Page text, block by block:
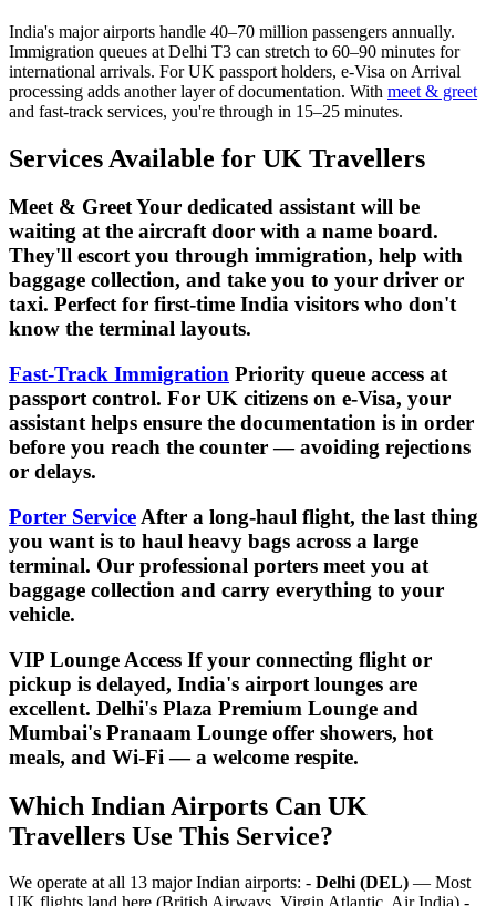
India's major airports handle 40–70 million passengers annually.
Immigration queues at Delhi T3 can stretch to 60–90 minutes for
international arrivals. For UK passport holders, e-Visa on Arrival
processing adds another layer of documentation. With meet & greet
and fast-track services, you're through in 15–25 minutes.
Services Available for UK Travellers
Meet & Greet Your dedicated assistant will be
waiting at the aircraft door with a name board.
They'll escort you through immigration, help with
baggage collection, and take you to your driver or
taxi. Perfect for first-time India visitors who don't
know the terminal layouts.
Fast-Track Immigration Priority queue access at
passport control. For UK citizens on e-Visa, your
assistant helps ensure the documentation is in order
before you reach the counter — avoiding rejections
or delays.
Porter Service After a long-haul flight, the last thing
you want is to haul heavy bags across a large
terminal. Our professional porters meet you at
baggage collection and carry everything to your
vehicle.
VIP Lounge Access If your connecting flight or
pickup is delayed, India's airport lounges are
excellent. Delhi's Plaza Premium Lounge and
Mumbai's Pranaam Lounge offer showers, hot
meals, and Wi-Fi — a welcome respite.
Which Indian Airports Can UK
Travellers Use This Service?
We operate at all 13 major Indian airports: - Delhi (DEL) — Most